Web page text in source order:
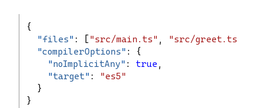
{
"files" : [ "src/main.ts" , "src/greet.ts"
"compilerOptions" : {
"noImplicitAny" : true ,
"target" :
"es5"
  }
}